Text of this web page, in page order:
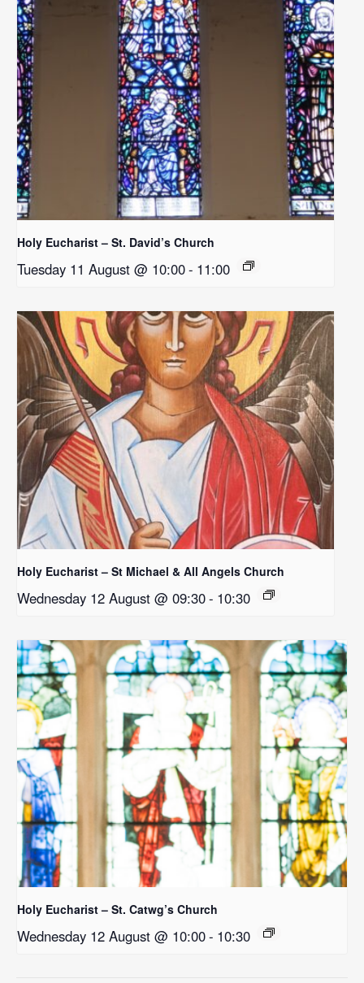
Holy Eucharist – St. David’s Church
Tuesday 11 August @ 10:00- 11:00
Holy Eucharist – St Michael & All Angels Church
Wednesday 12 August @ 09:30- 10:30
Holy Eucharist – St. Catwg’s Church
Wednesday 12 August @ 10:00- 10:30